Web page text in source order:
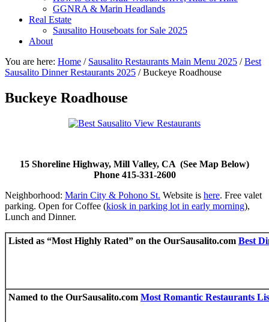
GGNRA & Marin Headlands
Real Estate
Sausalito Houseboats for Sale 2025
About
You are here: Home / Sausalito Restaurants Main Menu 2025 / Best
Sausalito Dinner Restaurants 2025 /Buckeye Roadhouse
Buckeye Roadhouse
15 Shoreline Highway, Mill Valley, CA (See Map Below)
Phone 415-331-2600
Neighborhood: Marin City & Pohono St. Website is here. Free valet
parking. Open for Coffee (kiosk in parking lot in early morning),
Lunch and Dinner.
Listed as “Most Highly Rated” on the OurSausalito.com Best
Named to the OurSausalito.com Most Romantic Restaurants